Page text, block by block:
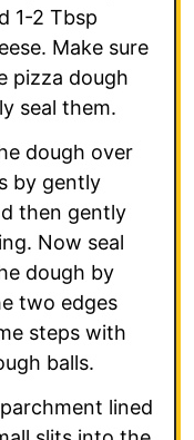
1-2 Tbsp
Make sure
pizza dough
seal them.
dough over
by gently
then gently
Now seal
dough by
two edges
steps with
balls.
lined